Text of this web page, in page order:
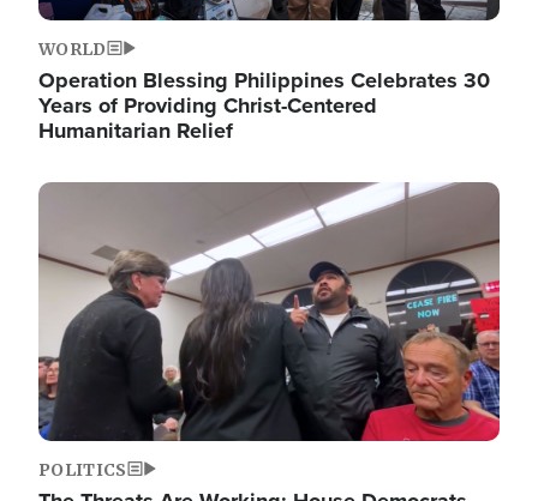
WORLD
Operation Blessing Philippines Celebrates 30
Years of Providing Christ-Centered
Humanitarian Relief
Image
POLITICS